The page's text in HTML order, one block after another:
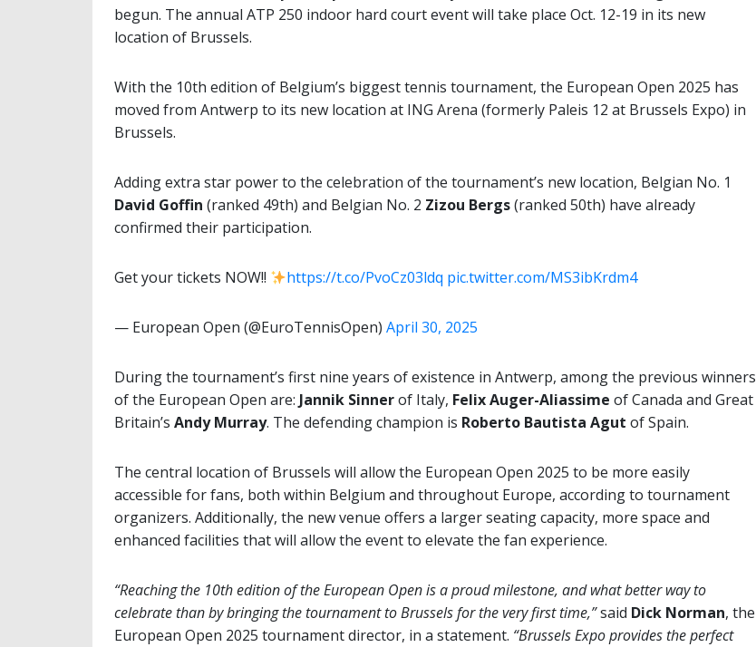
begun. The annual ATP 250 indoor hard court event will take place Oct. 12-19 in its new
location of Brussels.
With the 10th edition of Belgium’s biggest tennis tournament, the European Open 2025 has
moved from Antwerp to its new location at ING Arena (formerly Paleis 12 at Brussels Expo) in
Brussels.
Adding extra star power to the celebration of the tournament’s new location, Belgian No. 1
David Goffin (ranked 49th) and Belgian No. 2 Zizou Bergs(ranked 50th) have already
confirmed their participation.
Get your tickets NOW!! https://t.co/PvoCz03ldq pic.twitter.com/MS3ibKrdm4
— European Open (@EuroTennisOpen) April 30, 2025
During the tournament’s first nine years of existence in Antwerp, among the previous winners
of the European Open are: Jannik Sinnerof Italy, Felix Auger-Aliassime of Canada and Great
Britain’s Andy Murray. The defending champion is Roberto Bautista Agut of Spain.
The central location of Brussels will allow the European Open 2025 to be more easily
accessible for fans, both within Belgium and throughout Europe, according to tournament
organizers. Additionally, the new venue offers a larger seating capacity, more space and
enhanced facilities that will allow the event to elevate the fan experience.
“Reaching the 10th edition of the European Open is a proud milestone, and what better way to
celebrate than by bringing the tournament to Brussels for the very first time,”said Dick Norman, the
European Open 2025 tournament director, in a statement. “Brussels Expo provides the perfect